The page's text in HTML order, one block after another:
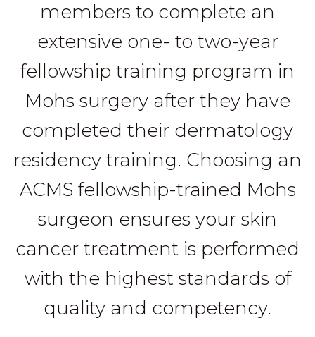
members to complete an
extensive one- to two-year
fellowship training program in
Mohs surgery after they have
completed their dermatology
residency training. Choosing an
ACMS fellowship-trained Mohs
surgeon ensures your skin
cancer treatment is performed
with the highest standards of
quality and competency.